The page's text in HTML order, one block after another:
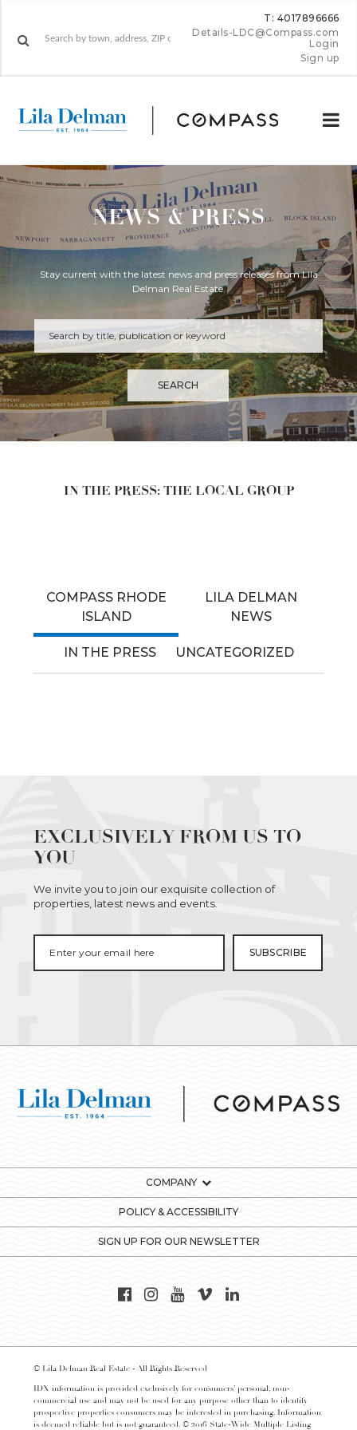
T: 4017896666
Details-LDC@Compass.com
Login
Sign up
NEWS & PRESS
Stay current with the latest news and press releases from Lila
Delman Real Estate.
IN THE PRESS: THE LOCAL GROUP
COMPASS RHODE
ISLAND
LILA DELMAN
NEWS
IN THE PRESS UNCATEGORIZED
EXCLUSIVELY FROM US TO
YOU
We invite you to join our exquisite collection of
properties, latest news and events.
COMPANY
POLICY & ACCESSIBILITY
SIGN UP FOR OUR NEWSLETTER
© Lila Delman Real Estate - All Rights Reserved
IDX information is provided exclusively for consumers’ personal, non-
commercial use and may not be used for any purpose other than to identify
prospective properties consumers may be interested in purchasing. Information
is deemed reliable but is not guaranteed. © 2016 State-Wide Multiple Listing